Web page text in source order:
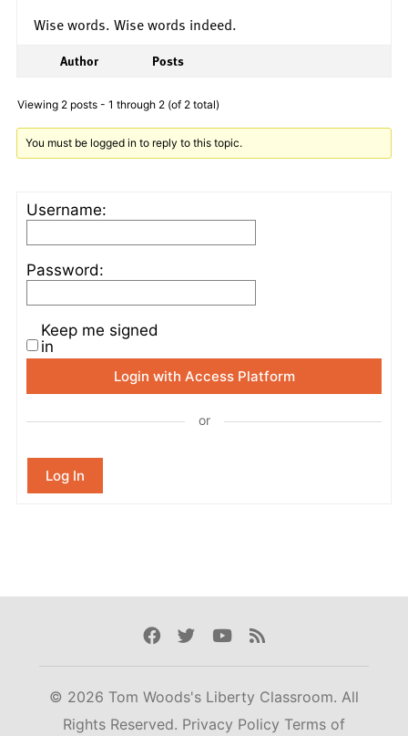
Wise words. Wise words indeed.
Author Posts
Viewing 2 posts - 1 through 2 (of 2 total)
You must be logged in to reply to this topic.
Username:
Password:
Keep me signed
in
Login with Access Platform
or
Log In
Facebook
TwitterYoutube
Rss
© 2026 Tom Woods's Liberty Classroom. All
Rights Reserved. Privacy Policy Terms of